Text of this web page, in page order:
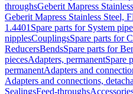
throughsGeberit Mapress
Geberit Mapress Stainless Steel,
1.4401 Spare parts for System
nipplesCouplingsSpare parts for
ReducersBendsSpare parts for
piecesAdapters, permanentSpare
permanentAdapters and
Adapters and connections,
SealingsFeed-throughs